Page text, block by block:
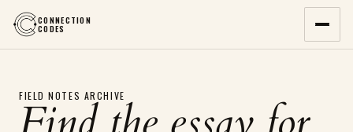
CONNECTION
CODES
FIELD NOTES ARCHIVE